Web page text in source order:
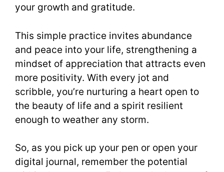
your growth and gratitude.
This simple practice invites abundance
and peace into your life, strengthening a
mindset of appreciation that attracts even
more positivity. With every jot and
scribble, you’re nurturing a heart open to
the beauty of life and a spirit resilient
enough to weather any storm.
So, as you pick up your pen or open your
digital journal, remember the potential